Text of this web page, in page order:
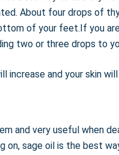
About four drops of
of your feet.If you
two or three drops to
increase and your skin
and very useful when
on, sage oil is the best